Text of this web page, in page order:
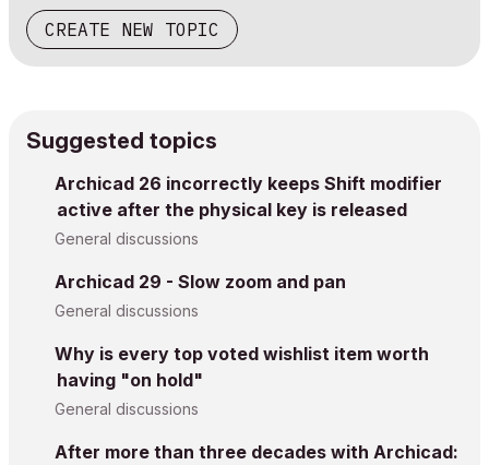
CREATE NEW TOPIC
Suggested topics
Archicad 26 incorrectly keeps Shift modifier
active after the physical key is released
General discussions
Archicad 29 - Slow zoom and pan
General discussions
Why is every top voted wishlist item worth
having "on hold"
General discussions
After more than three decades with Archicad: